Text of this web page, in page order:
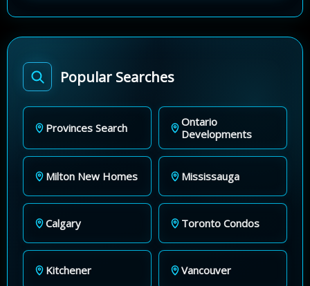
Popular Searches
Provinces Search
Ontario
Developments
Milton New Homes Mississauga
Calgary Toronto Condos
Kitchener Vancouver